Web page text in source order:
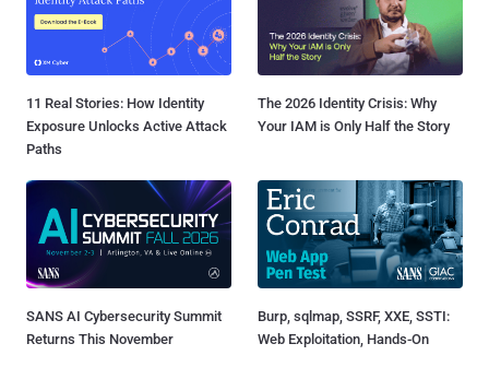
11 Real Stories: How Identity
Exposure Unlocks Active Attack
Paths
The 2026 Identity Crisis: Why
Your IAM is Only Half the Story
SANS AI Cybersecurity Summit
Returns This November
Burp, sqlmap, SSRF, XXE, SSTI:
Web Exploitation, Hands-On